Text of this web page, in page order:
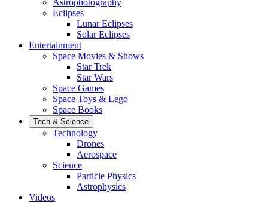
Astrophotography
Eclipses
Lunar Eclipses
Solar Eclipses
Entertainment
Space Movies & Shows
Star Trek
Star Wars
Space Games
Space Toys & Lego
Space Books
Tech & Science
Technology
Drones
Aerospace
Science
Particle Physics
Astrophysics
Videos